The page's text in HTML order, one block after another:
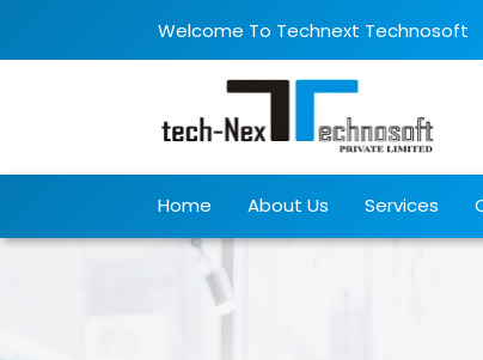
Welcome To Technext Technosoft
Home About Us Services